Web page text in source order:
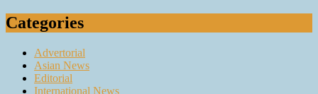
Categories
Advertorial
Asian News
Editorial
International News